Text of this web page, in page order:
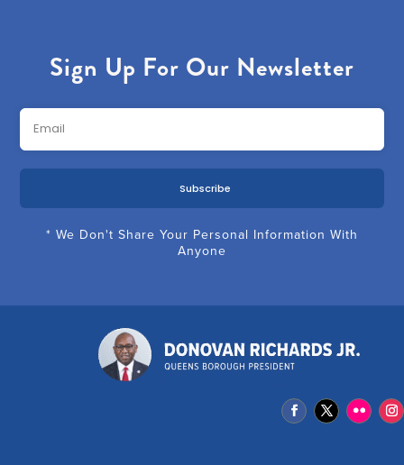
Sign Up For Our Newsletter
Subscribe
* We Don't Share Your Personal Information With
Anyone